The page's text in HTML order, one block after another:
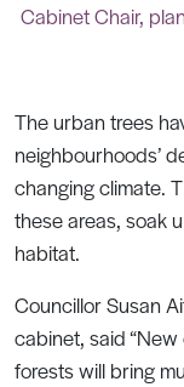
Cabinet Chair,
The urban trees
neighbourhoods’
changing climate.
these areas, soak
habitat.
Councillor Susan
cabinet, said
forests will bring